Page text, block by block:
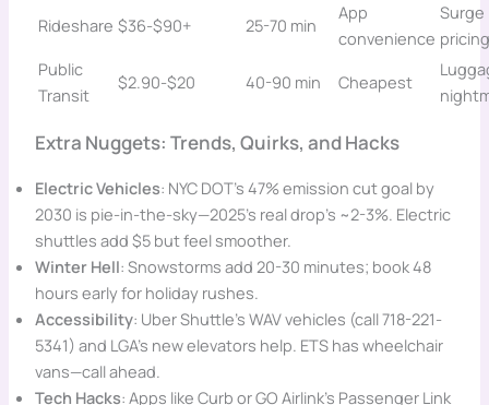
Rideshare $36-$90+ 25-70 min
App
convenience
Surge
pricing
Public
Transit
$2.90-$20 40-90 min Cheapest
Extra Nuggets: Trends, Quirks, and Hacks
Electric Vehicles: NYC DOT’s 47% emission cut goal by
2030 is pie-in-the-sky—2025’s real drop’s ~2-3%. Electric
shuttles add $5 but feel smoother.
Winter Hell: Snowstorms add 20-30 minutes; book 48
hours early for holiday rushes.
Accessibility: Uber Shuttle’s WAV vehicles (call 718-221-
5341) and LGA’s new elevators help. ETS has wheelchair
vans—call ahead.
Tech Hacks: Apps like Curb or GO Airlink’s Passenger Link